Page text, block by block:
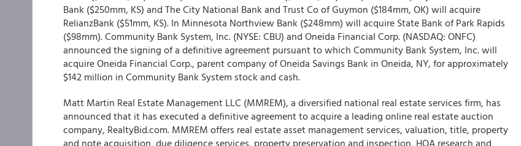
Bank ($250mm, KS) and The City National Bank and Trust Co of Guymon ($184mm, OK) will acquire
RelianzBank ($51mm, KS). In Minnesota Northview Bank ($248mm) will acquire State Bank of Park Rapids
($98mm). Community Bank System, Inc. (NYSE: CBU) and Oneida Financial Corp. (NASDAQ: ONFC)
announced the signing of a definitive agreement pursuant to which Community Bank System, Inc. will
acquire Oneida Financial Corp., parent company of Oneida Savings Bank in Oneida, NY, for approximately
$142 million in Community Bank System stock and cash.
Matt Martin Real Estate Management LLC (MMREM), a diversified national real estate services firm, has
announced that it has executed a definitive agreement to acquire a leading online real estate auction
company, RealtyBid.com. MMREM offers real estate asset management services, valuation, title, property
and note acquisition, due diligence services, property preservation and inspection, HOA research and